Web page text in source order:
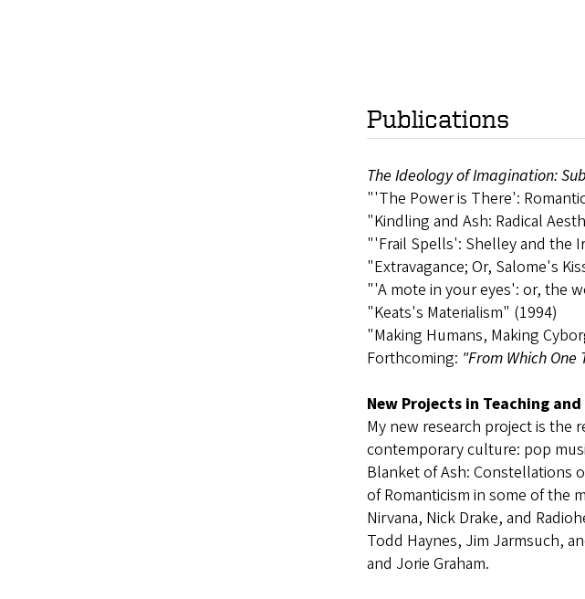
Publications
The Ideology of Imagination:
"'The Power is There':
"Kindling and Ash: Radical
"'Frail Spells': Shelley and the
"Extravagance; Or, Salome's
"'A mote in your eyes': or, the
"Keats's Materialism" (1994)
"Making Humans, Making
Forthcoming: "From Which
New Projects in Teaching and
My new research project is the
contemporary culture: pop
Blanket of Ash: Constellations
of Romanticism in some of the
Nirvana, Nick Drake, and
Todd Haynes, Jim Jarmsuch,
and Jorie Graham.